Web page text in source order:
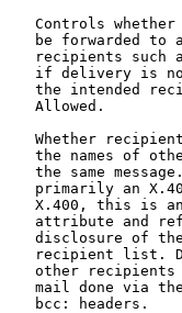
Controls whether
be forwarded to
recipients such
if delivery is
the intended
   Allowed.
Whether
the names of
the same
primarily an
X.400, this is
attribute and
disclosure of
recipient list.
other recipients
mail done via
   bcc: headers.